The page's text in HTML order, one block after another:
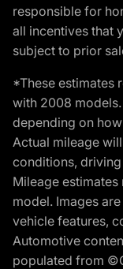
responsible for
all incentives that
subject to prior
*These estimates
with 2008
depending on
Actual mileage
conditions,
Mileage
model. Images
vehicle features,
Automotive
populated from